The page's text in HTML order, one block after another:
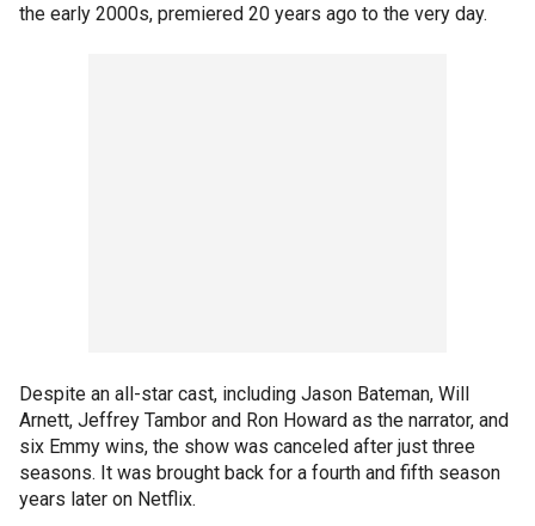
the early 2000s, premiered 20 years ago to the very day.
Despite an all-star cast, including Jason Bateman, Will
Arnett, Jeffrey Tambor and Ron Howard as the narrator, and
six Emmy wins, the show was canceled after just three
seasons. It was brought back for a fourth and fifth season
years later on Netflix.